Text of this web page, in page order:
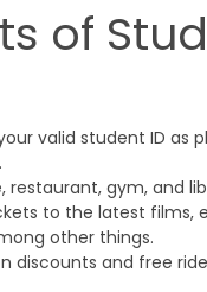
of
valid student ID as
restaurant, gym, and
to the latest films,
other things.
discounts and free